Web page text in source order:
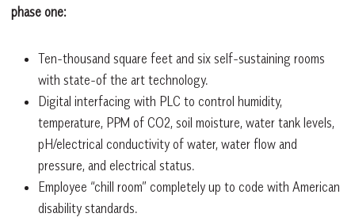
phase one:
Ten-thousand square feet and six self-sustaining rooms
with state-of the art technology.
Digital interfacing with PLC to control humidity,
temperature, PPM of CO2, soil moisture, water tank levels,
pH/electrical conductivity of water, water flow and
pressure, and electrical status.
Employee “chill room” completely up to code with American
disability standards.